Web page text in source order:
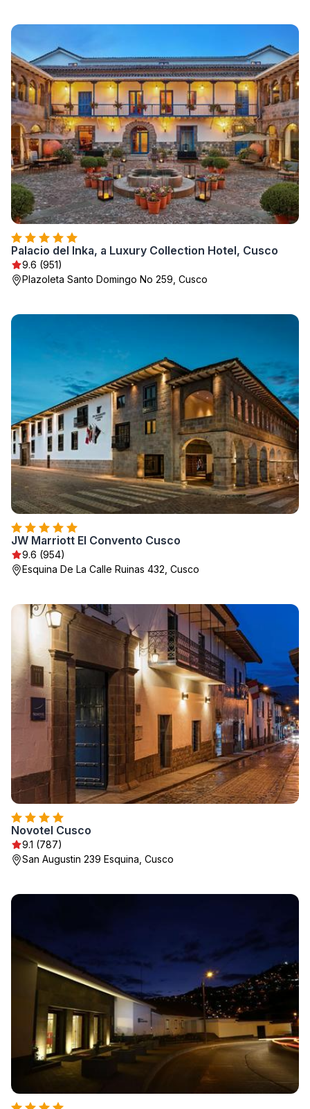
Palacio del Inka, a Luxury Collection Hotel, Cusco
9.6 (951)
Plazoleta Santo Domingo No 259, Cusco
JW Marriott El Convento Cusco
9.6 (954)
Esquina De La Calle Ruinas 432, Cusco
Novotel Cusco
9.1 (787)
San Augustin 239 Esquina, Cusco